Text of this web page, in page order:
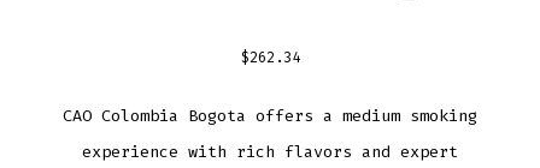
$262.34
CAO Colombia Bogota offers a medium smoking
experience with rich flavors and expert